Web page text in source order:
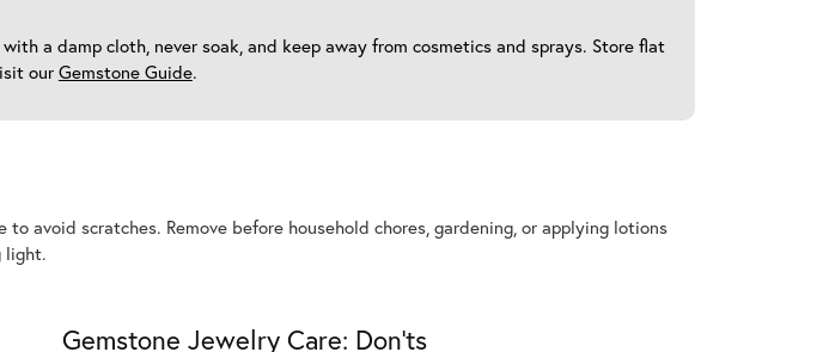
a damp cloth, never soak, and keep away from cosmetics and sprays. Store flat
our Gemstone Guide.
avoid scratches. Remove before household chores, gardening, or applying lotions
light.
Gemstone Jewelry Care: Don'ts